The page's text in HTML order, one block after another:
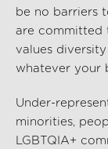
be no barriers
are committed
values
whatever your
Under-
minorities,
LGBTQIA+